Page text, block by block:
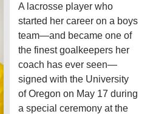
A lacrosse player who
started her career on a boys
team—and became one of
the finest goalkeepers her
coach has ever seen—
signed with the University
of Oregon on May 17 during
a special ceremony at the